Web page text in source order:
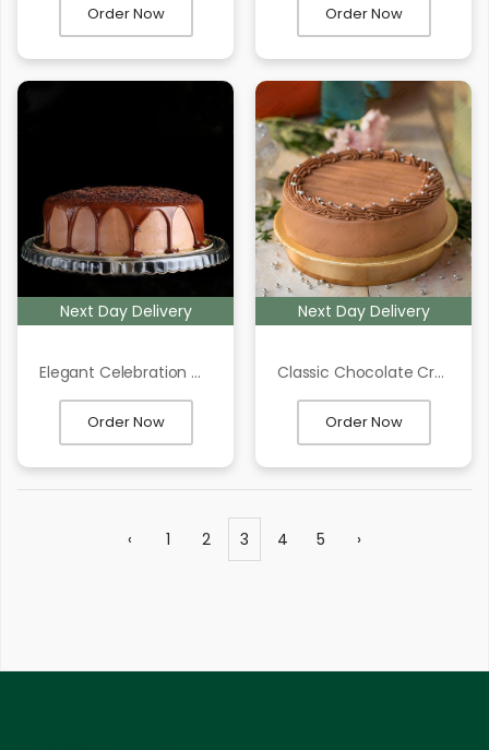
Order Now Order Now
Next Day Delivery
Elegant Celebration Cake
Order Now
Next Day Delivery
Classic Chocolate Cream Frosting Cake
Order Now
‹ 1 2 3 4 5 ›